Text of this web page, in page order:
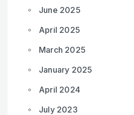
June 2025
April 2025
March 2025
January 2025
April 2024
July 2023